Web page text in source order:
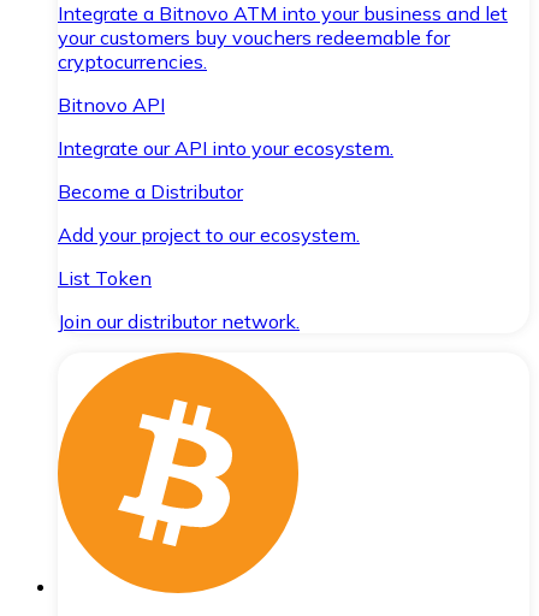
Integrate a Bitnovo ATM into your business and let
your customers buy vouchers redeemable for
cryptocurrencies.
Bitnovo API
Integrate our API into your ecosystem.
Become a Distributor
Add your project to our ecosystem.
List Token
Join our distributor network.